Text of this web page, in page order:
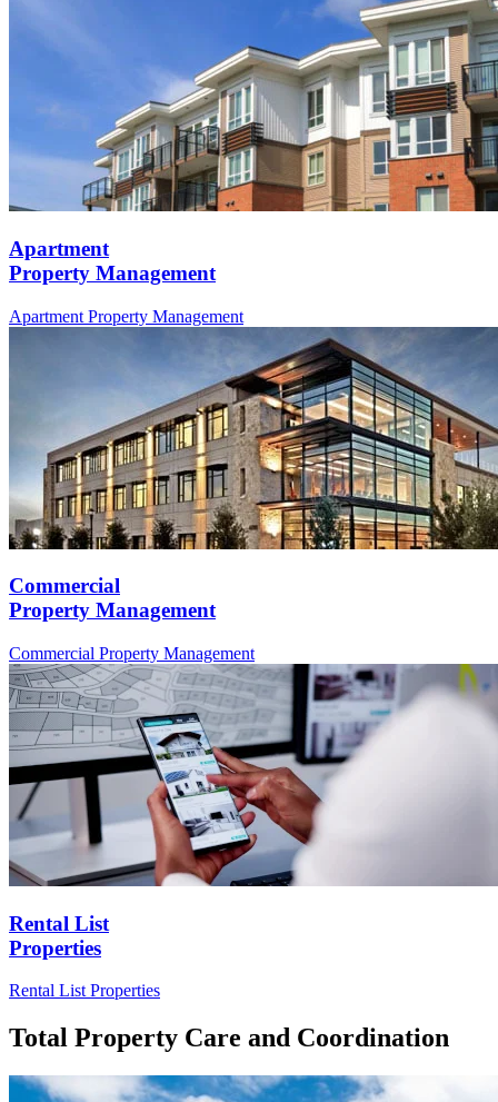
Apartment
Property Management
Apartment Property Management
Commercial
Property Management
Commercial Property Management
Rental List
Properties
Rental ListProperties
Total Property Care and Coordination